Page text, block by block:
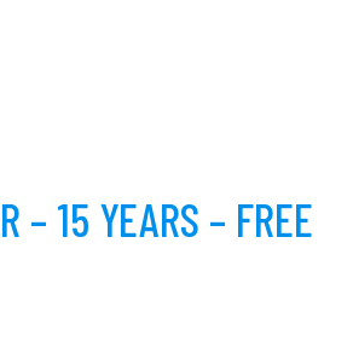
– 15 YEARS – FREE